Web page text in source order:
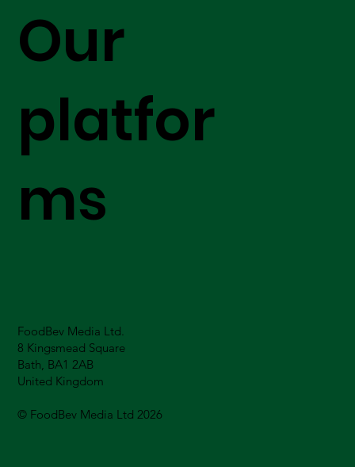
FoodBev Media Ltd.
8 Kingsmead Square
Bath, BA1 2AB
United Kingdom
© FoodBev Media Ltd 2026
Our
platfor
ms